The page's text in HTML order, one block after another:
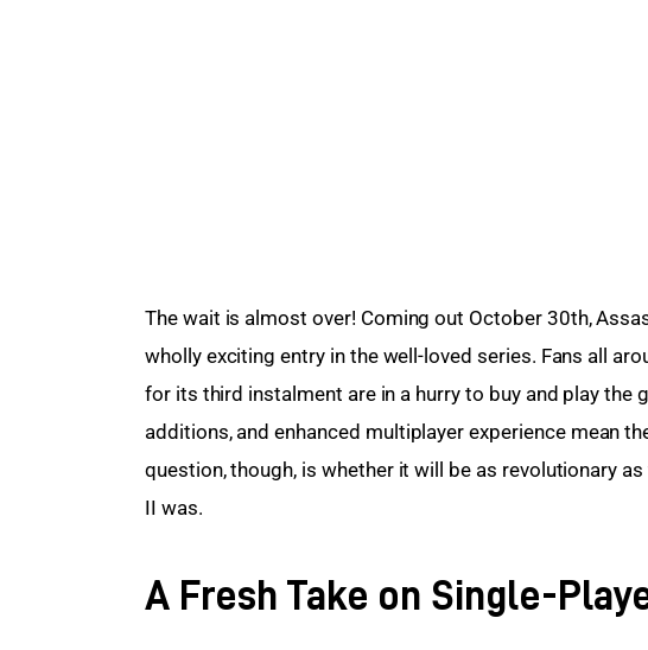
The wait is almost over! Coming out October 30th,
wholly exciting entry in the well-loved series. Fans all
for its third instalment are in a hurry to buy and play the
additions, and enhanced multiplayer experience mean
question, though, is whether it will be as revolutionary
II was.
A Fresh Take on Single-